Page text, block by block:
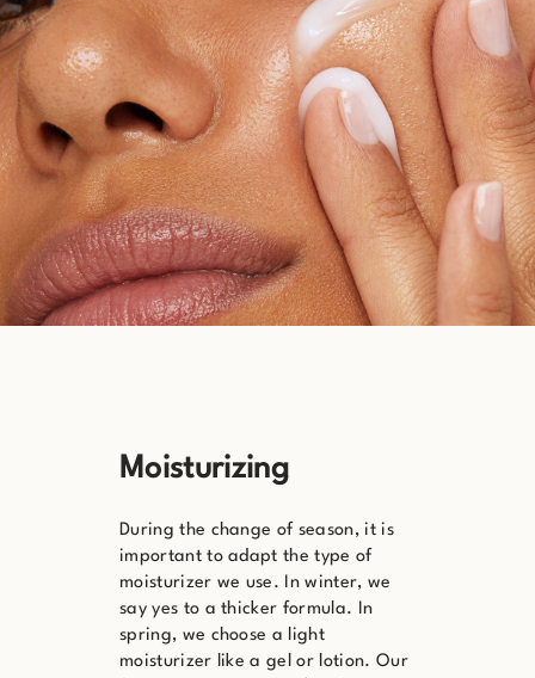
Moisturizing
During the change of season, it is
important to adapt the type of
moisturizer we use. In winter, we
say yes to a thicker formula. In
spring, we choose a light
moisturizer like a gel or lotion. Our